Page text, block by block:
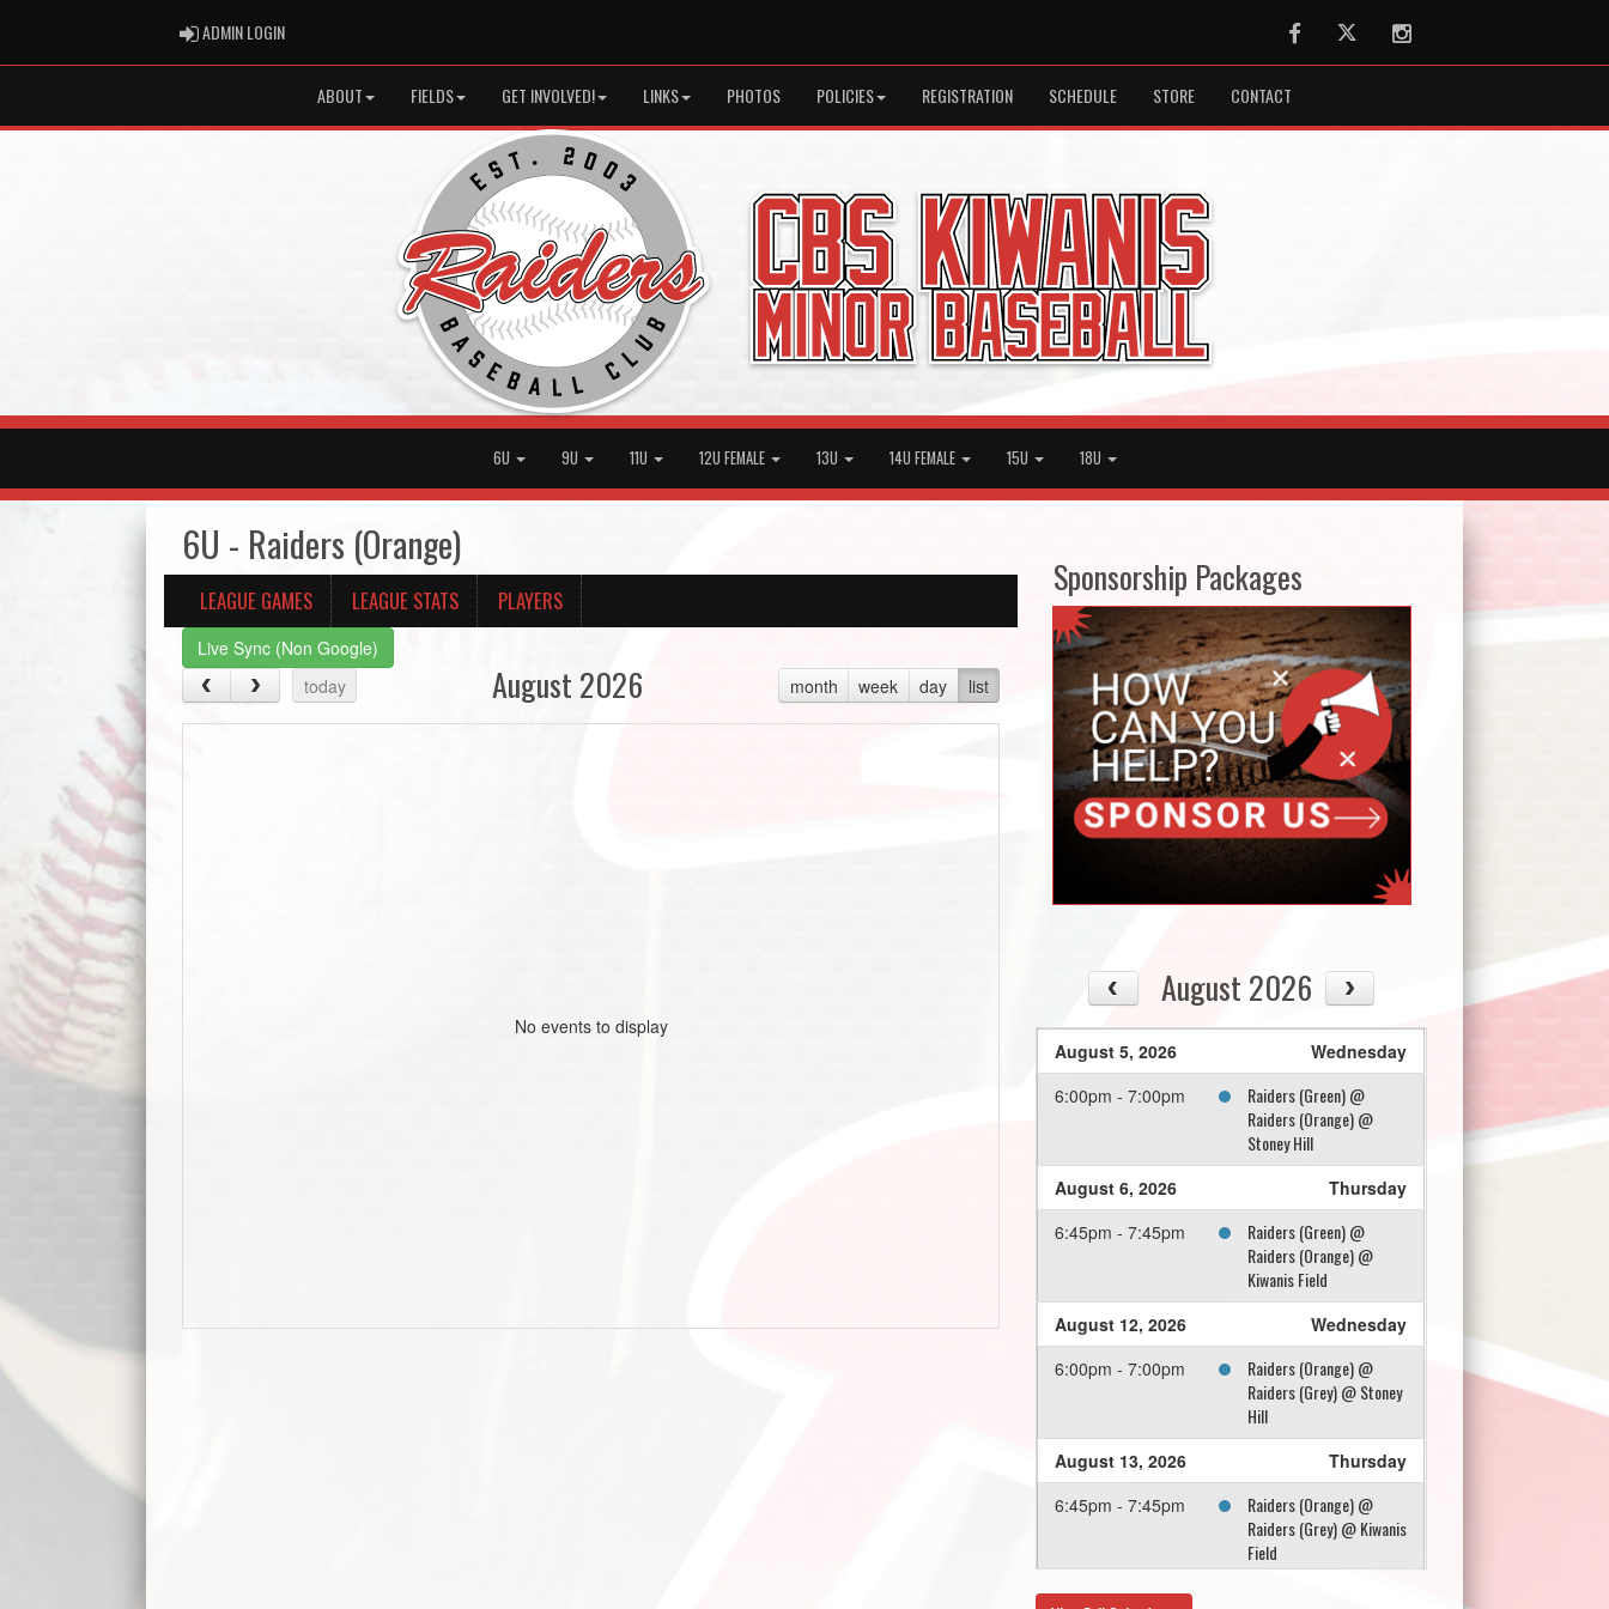
ADMIN LOGINADMIN LOGIN FacebookTwitter Instagram
ABOUT FIELDS GET INVOLVED! LINKS PHOTOS POLICIES REGISTRATION SCHEDULE STORE CONTACT
6U 9U 11U 12U FEMALE 13U 14U FEMALE 15U 18U
6U - Raiders (Orange)
LEAGUE GAMES LEAGUE STATS PLAYERS
Live Sync (Non Google)
today
month week day list
August 2026
No events to display
Sponsorship Packages
August 2026
August 5, 2026
Wednesday
6:00pm - 7:00pm
Raiders (Green) @
Raiders (Orange) @
Stoney Hill
August 6, 2026
Thursday
6:45pm - 7:45pm
Raiders (Green) @
Raiders (Orange) @
Kiwanis Field
August 12, 2026
Wednesday
6:00pm - 7:00pm
Raiders (Orange) @
Raiders (Grey) @ Stoney
Hill
August 13, 2026
Thursday
6:45pm - 7:45pm
Raiders (Orange) @
Raiders (Grey) @ Kiwanis
Field
August 18, 2026